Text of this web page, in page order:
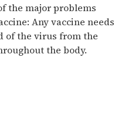
the major problems
Any vaccine needs
of the virus from the
the body.